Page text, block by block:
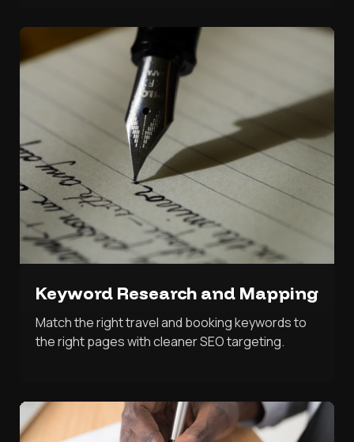
Keyword Research and Mapping
Match the right travel and booking keywords to
the right pages with cleaner SEO targeting.